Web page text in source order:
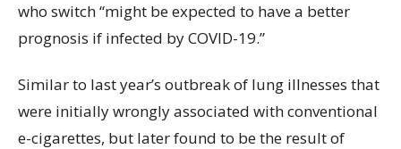
who switch “might be expected to have a better
prognosis if infected by COVID-19.”
Similar to last year’s outbreak of lung illnesses that
were initially wrongly associated with conventional
e-cigarettes, but later found to be the result of